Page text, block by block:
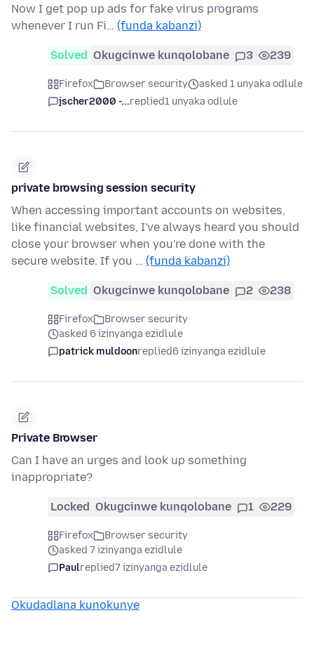
Now I get pop up ads for fake virus programs
whenever I run Fi… (funda kabanzi)
Solved Okugcinwe kunqolobane 3 239
Firefox Browser security
asked 1 unyaka odlule
jscher2000 -...replied1 unyaka odlule
private browsing session security
When accessing important accounts on websites,
like financial websites, I've always heard you should
close your browser when you're done with the
secure website. If you … (funda kabanzi)
Solved Okugcinwe kunqolobane 2 238
Firefox
Browser security
asked 6 izinyanga ezidlule
patrick muldoonreplied6 izinyanga ezidlule
Private Browser
Can I have an urges and look up something
inappropriate?
Locked Okugcinwe kunqolobane 1 229
Firefox
Browser security
asked 7 izinyanga ezidlule
Paulreplied7 izinyanga ezidlule
Okudadlana kunokunye